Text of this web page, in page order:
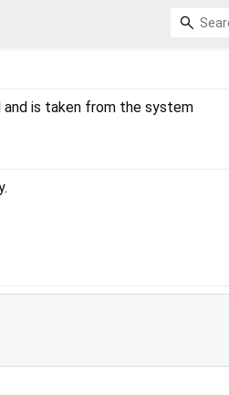
is taken from the system